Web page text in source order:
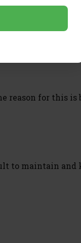
who take care
just enjoy the
reason for this is
to maintain and